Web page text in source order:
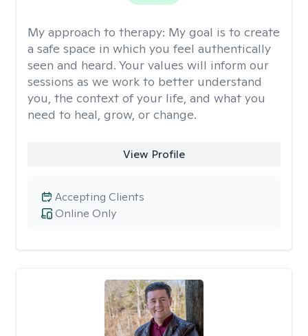
My approach to therapy: My goal is to create
a safe space in which you feel authentically
seen and heard. Your values will inform our
sessions as we work to better understand
you, the context of your life, and what you
need to heal, grow, or change.
View Profile
Online Only
Accepting Clients